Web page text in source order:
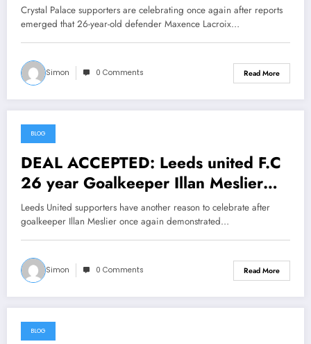
has Done it again….see more
Crystal Palace supporters are celebrating once again after reports
emerged that 26-year-old defender Maxence Lacroix…
Simon 0 Comments Read More
June 25, 2026
BLOG
DEAL ACCEPTED: Leeds united F.C
26 year Goalkeeper Illan Meslier
has Done it again….see more
Leeds United supporters have another reason to celebrate after
goalkeeper Illan Meslier once again demonstrated…
Simon 0 Comments Read More
June 24, 2026
BLOG